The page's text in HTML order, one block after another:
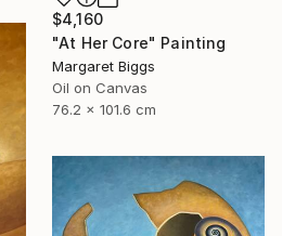
$4,160
"At Her Core" Painting
Margaret Biggs
Oil on Canvas
76.2 x 101.6 cm